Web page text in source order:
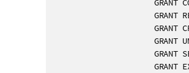
GRANT
GRANT
GRANT
GRANT
GRANT
GRANT